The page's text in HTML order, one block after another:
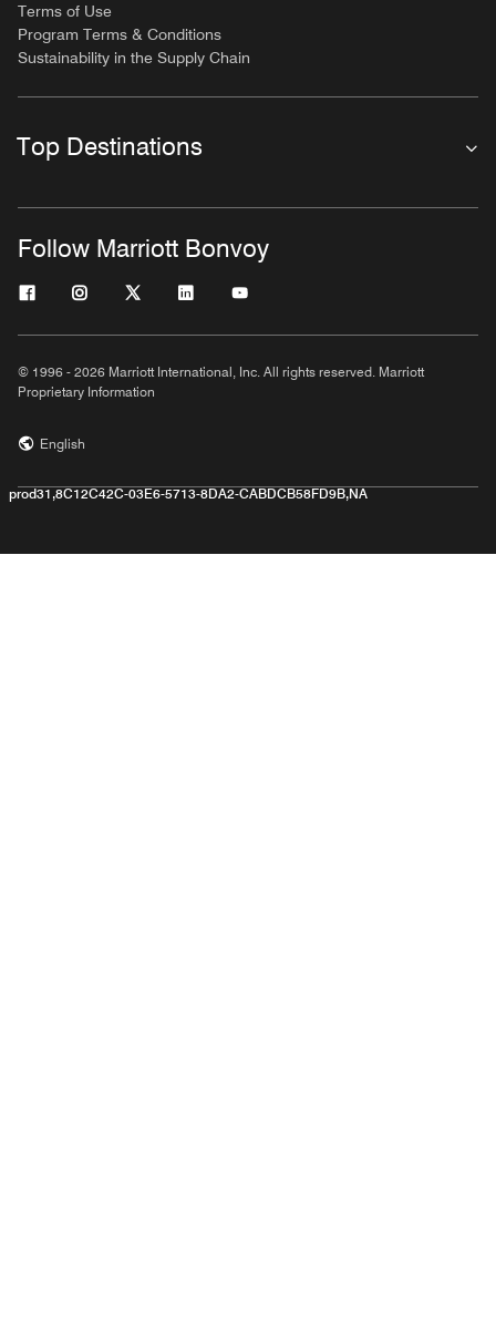
Terms of Use
Program Terms & Conditions
Sustainability in the Supply Chain
Top Destinations
Follow Marriott Bonvoy
© 1996 - 2026 Marriott International, Inc. All rights reserved. Marriott
Proprietary Information
English
prod31,8C12C42C-03E6-5713-8DA2-CABDCB58FD9B,NA